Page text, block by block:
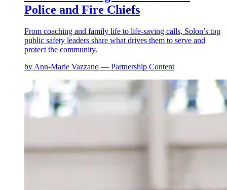
Police and Fire Chiefs
From coaching and family life to life-saving calls, Solon’s top
public safety leaders share what drives them to serve and
protect the community.
by Ann-Marie Vazzano — Partnership Content